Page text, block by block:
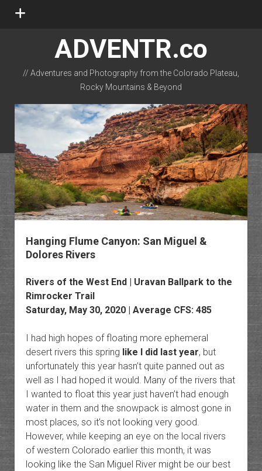
open
ADVENTR.co
// Adventures and Photography from the Colorado Plateau,
Rocky Mountains & Beyond
instagram
rss email-form flickr
Hanging Flume Canyon: San Miguel &
Dolores Rivers
Rivers of the West End | Uravan Ballpark to the
Rimrocker Trail
Saturday, May 30, 2020 | Average CFS: 485
I had high hopes of floating more ephemeral
desert rivers this spring like I did last year, but
unfortunately this year hasn’t quite panned out as
well as I had hoped it would. Many of the rivers that
I wanted to float this year just haven’t had enough
water in them and the snowpack is almost gone in
most places, so it’s not looking very good.
However, while keeping an eye on the local rivers
of western Colorado earlier this month, it was
looking like the San Miguel River might be our best